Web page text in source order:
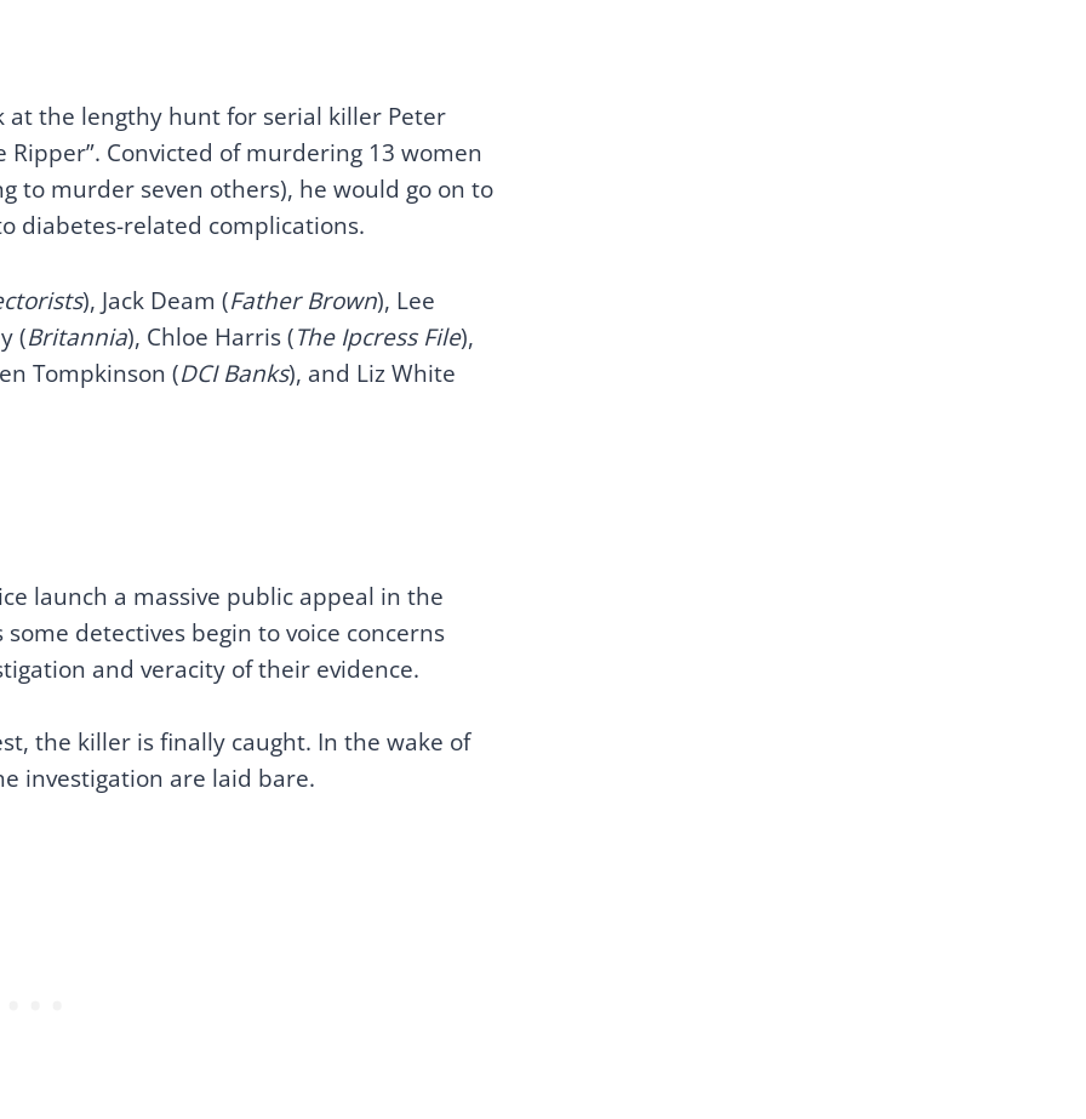
at the lengthy hunt for serial killer Peter
Convicted of murdering 13 women
to murder seven others), he would go on to
diabetes-related complications.
), Jack Deam (Father Brown), Lee
(Britannia), Chloe Harris (The Ipcress File),
Tompkinson (DCI Banks), and Liz White
launch a massive public appeal in the
detectives begin to voice concerns
and veracity of their evidence.
the killer is finally caught. In the wake of
investigation are laid bare.